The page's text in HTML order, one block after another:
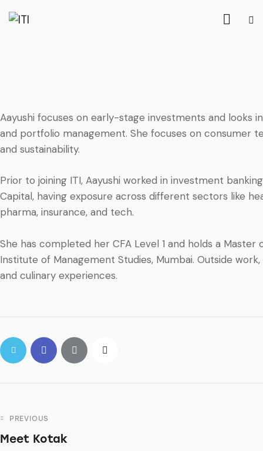
Aayushi focuses on early-stage investments and looks
and portfolio management. She focuses on consumer
and sustainability.
Prior to joining ITI, Aayushi worked in investment
Capital, having exposure across different sectors like
pharma, insurance, and tech.
She has completed her CFA Level 1 and holds a
Institute of Management Studies, Mumbai. Outside
and culinary experiences.
PREVIOUS
Meet Kotak